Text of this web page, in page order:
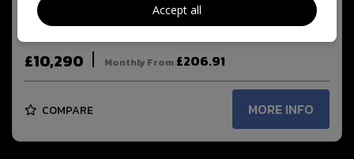
2021 MG HS 1.5 T-GDI Excite Euro 6 (s/s) 5dr
£10,290 Monthly From £206.91
COMPARE MORE INFO
Accept all